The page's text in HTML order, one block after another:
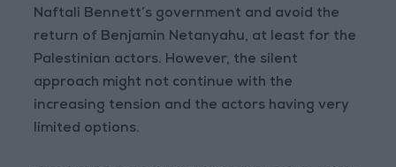
Naftali Bennett’s government and avoid the
return of Benjamin Netanyahu, at least for the
Palestinian actors. However, the silent
approach might not continue with the
increasing tension and the actors having very
limited options.